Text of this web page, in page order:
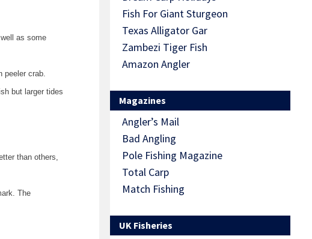
as some
crab.
but larger tides
than others,
The
Fish For Giant Sturgeon
Texas Alligator Gar
Zambezi Tiger Fish
Amazon Angler
Magazines
Angler’s Mail
Bad Angling
Pole Fishing Magazine
Total Carp
Match Fishing
UK Fisheries